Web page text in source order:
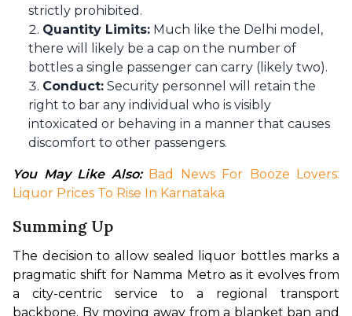
strictly prohibited.
Quantity Limits: Much like the Delhi model,
there will likely be a cap on the number of
bottles a single passenger can carry (likely two).
Conduct: Security personnel will retain the
right to bar any individual who is visibly
intoxicated or behaving in a manner that causes
discomfort to other passengers.
You May Like Also: Bad News For Booze Lovers:
Liquor Prices To Rise In Karnataka
Summing Up
The decision to allow sealed liquor bottles marks a
pragmatic shift for Namma Metro as it evolves from
a city-centric service to a regional transport
backbone. By moving away from a blanket ban and